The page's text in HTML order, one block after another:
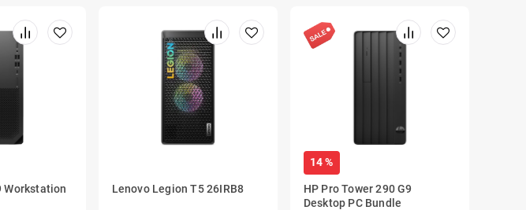
Workstation Lenovo Legion T5 26IRB8
14 %
HP Pro Tower 290 G9
Desktop PC Bundle